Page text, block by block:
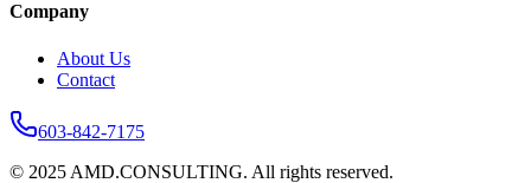
Company
About Us
Contact
603-842-7175
© 2025 AMD.CONSULTING. All rights reserved.